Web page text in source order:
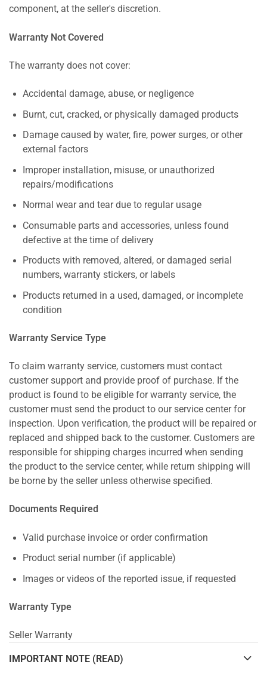
component, at the seller's discretion.
Warranty Not Covered
The warranty does not cover:
Accidental damage, abuse, or negligence
Burnt, cut, cracked, or physically damaged products
Damage caused by water, fire, power surges, or other
external factors
Improper installation, misuse, or unauthorized
repairs/modifications
Normal wear and tear due to regular usage
Consumable parts and accessories, unless found
defective at the time of delivery
Products with removed, altered, or damaged serial
numbers, warranty stickers, or labels
Products returned in a used, damaged, or incomplete
condition
Warranty Service Type
To claim warranty service, customers must contact
customer support and provide proof of purchase. If the
product is found to be eligible for warranty service, the
customer must send the product to our service center for
inspection. Upon verification, the product will be repaired or
replaced and shipped back to the customer. Customers are
responsible for shipping charges incurred when sending
the product to the service center, while return shipping will
be borne by the seller unless otherwise specified.
Documents Required
Valid purchase invoice or order confirmation
Product serial number (if applicable)
Images or videos of the reported issue, if requested
Warranty Type
Seller Warranty
IMPORTANT NOTE (READ)